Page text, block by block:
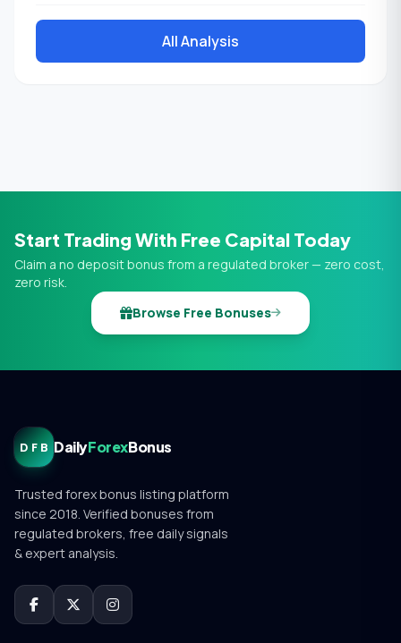
All Analysis
Start Trading With Free Capital Today
Claim a no deposit bonus from a regulated broker — zero cost,
zero risk.
Browse Free Bonuses
DFB DailyForexBonus
Trusted forex bonus listing platform
since 2018. Verified bonuses from
regulated brokers, free daily signals
& expert analysis.